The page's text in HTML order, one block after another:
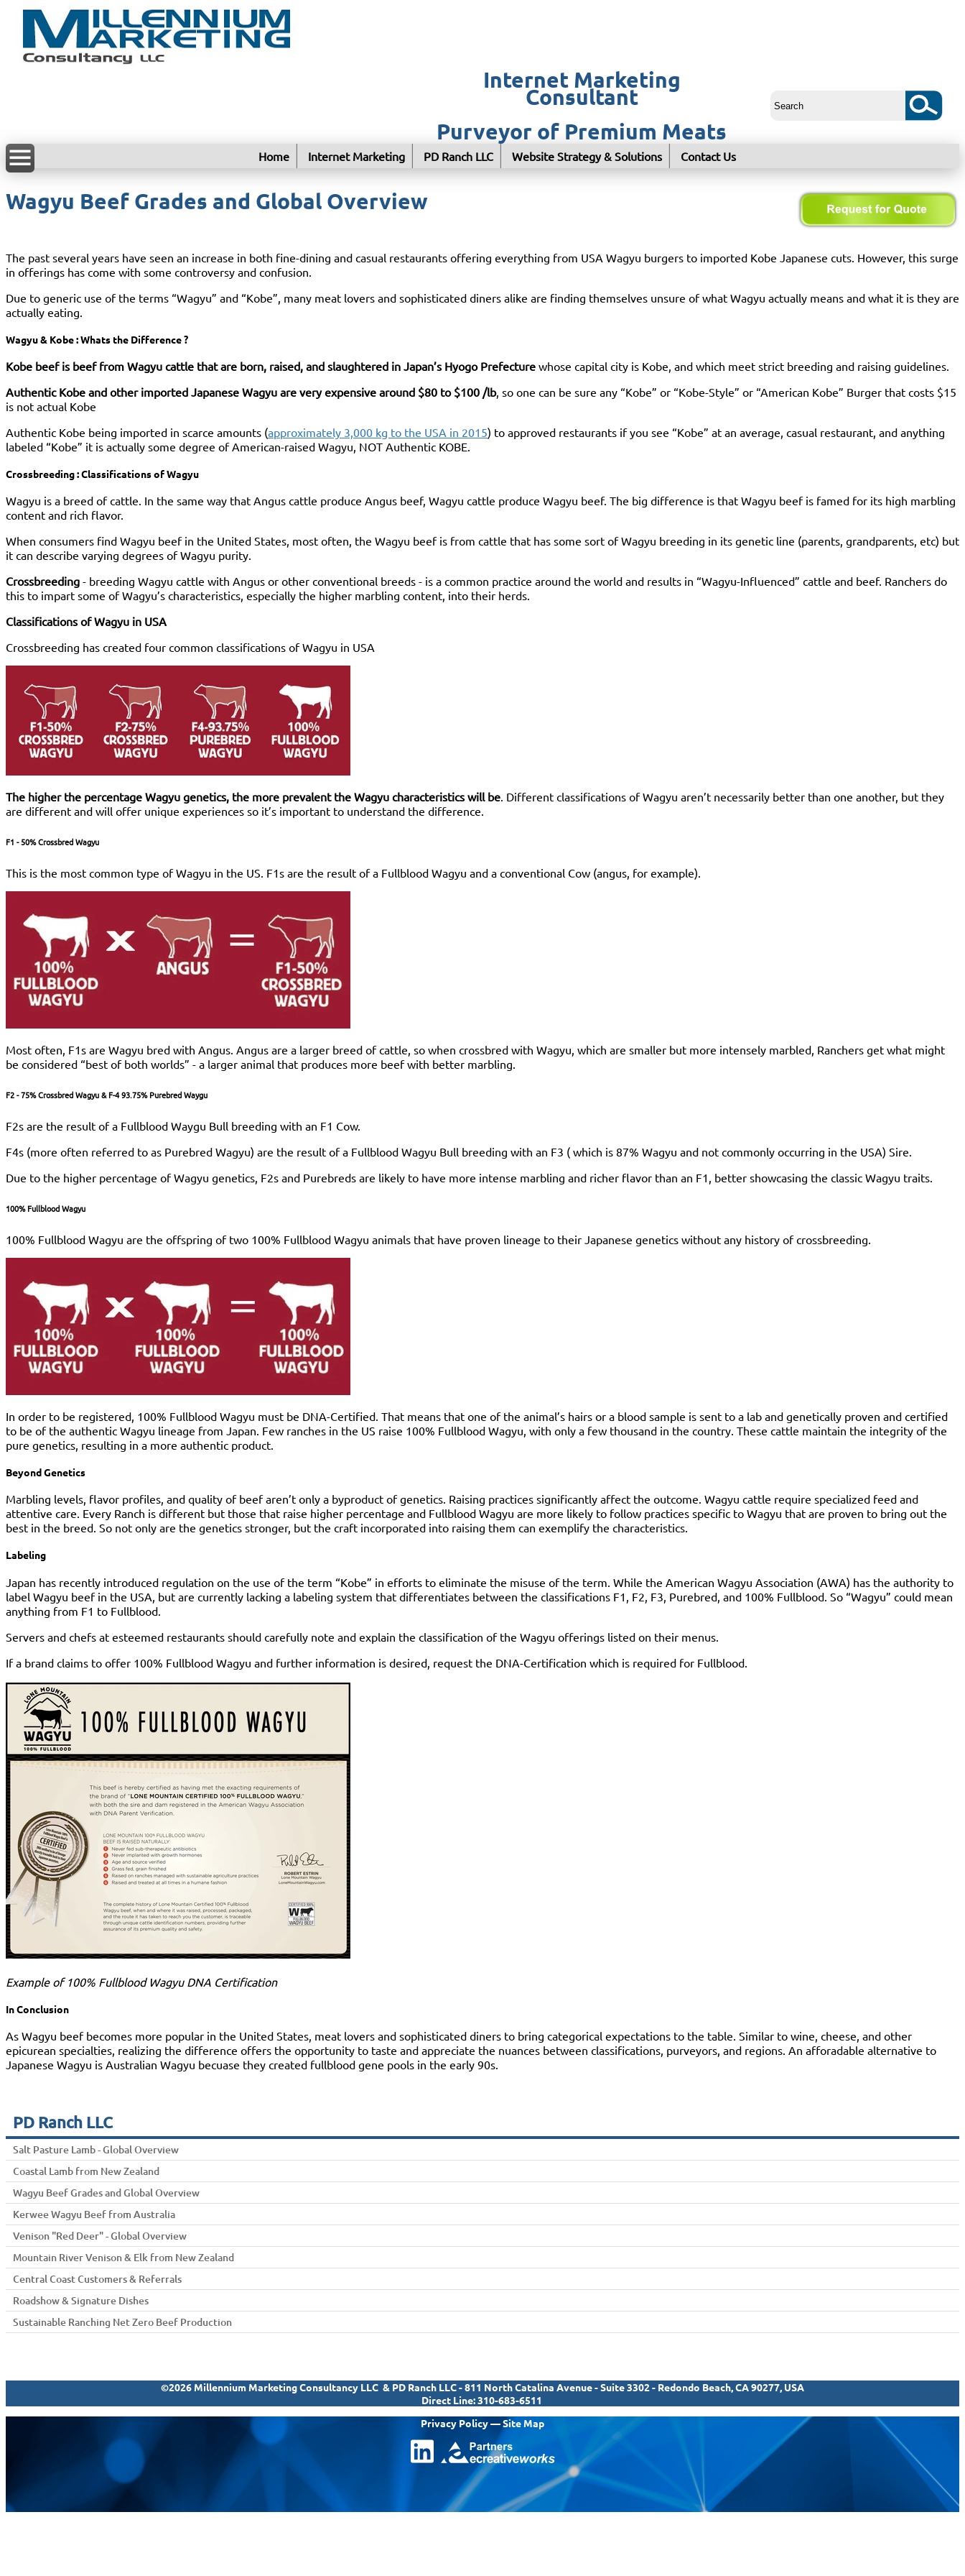
Internet Marketing
Consultant
Purveyor of Premium Meats
Home Internet Marketing PD Ranch LLC Website Strategy & Solutions Contact Us
Wagyu Beef Grades and Global Overview
The past several years have seen an increase in both fine-dining and casual restaurants offering everything from USA Wagyu burgers to imported Kobe Japanese cuts. However, this surge
in offerings has come with some controversy and confusion.
Due to generic use of the terms “Wagyu” and “Kobe”, many meat lovers and sophisticated diners alike are finding themselves unsure of what Wagyu actually means and what it is they are
actually eating.
Wagyu & Kobe : Whats the Difference ?
Kobe beef is beef from Wagyu cattle that are born, raised, and slaughtered in Japan’s Hyogo Prefecture whose capital city is Kobe, and which meet strict breeding and raising guidelines.
Authentic Kobe and other imported Japanese Wagyu are very expensive around $80 to $100 /lb, so one can be sure any “Kobe” or “Kobe-Style” or “American Kobe” Burger that costs $15
is not actual Kobe
Authentic Kobe being imported in scarce amounts (approximately 3,000 kg to the USA in 2015) to approved restaurants if you see “Kobe” at an average, casual restaurant, and anything
labeled “Kobe” it is actually some degree of American-raised Wagyu, NOT Authentic KOBE.
Crossbreeding : Classifications of Wagyu
Wagyu is a breed of cattle. In the same way that Angus cattle produce Angus beef, Wagyu cattle produce Wagyu beef. The big difference is that Wagyu beef is famed for its high marbling
content and rich flavor.
When consumers find Wagyu beef in the United States, most often, the Wagyu beef is from cattle that has some sort of Wagyu breeding in its genetic line (parents, grandparents, etc) but
it can describe varying degrees of Wagyu purity.
Crossbreeding - breeding Wagyu cattle with Angus or other conventional breeds - is a common practice around the world and results in “Wagyu-Influenced” cattle and beef. Ranchers do
this to impart some of Wagyu’s characteristics, especially the higher marbling content, into their herds.
Classifications of Wagyu in USA
Crossbreeding has created four common classifications of Wagyu in USA
The higher the percentage Wagyu genetics, the more prevalent the Wagyu characteristics will be. Different classifications of Wagyu aren’t necessarily better than one another, but they
are different and will offer unique experiences so it’s important to understand the difference.
F1 - 50% Crossbred Wagyu
This is the most common type of Wagyu in the US. F1s are the result of a Fullblood Wagyu and a conventional Cow (angus, for example).
Most often, F1s are Wagyu bred with Angus. Angus are a larger breed of cattle, so when crossbred with Wagyu, which are smaller but more intensely marbled, Ranchers get what might
be considered “best of both worlds” - a larger animal that produces more beef with better marbling.
F2 - 75% Crossbred Wagyu & F-4 93.75% Purebred Waygu
F2s are the result of a Fullblood Waygu Bull breeding with an F1 Cow.
F4s (more often referred to as Purebred Wagyu) are the result of a Fullblood Wagyu Bull breeding with an F3 ( which is 87% Wagyu and not commonly occurring in the USA) Sire.
Due to the higher percentage of Wagyu genetics, F2s and Purebreds are likely to have more intense marbling and richer flavor than an F1, better showcasing the classic Wagyu traits.
100% Fullblood Wagyu
100% Fullblood Wagyu are the offspring of two 100% Fullblood Wagyu animals that have proven lineage to their Japanese genetics without any history of crossbreeding.
In order to be registered, 100% Fullblood Wagyu must be DNA-Certified. That means that one of the animal’s hairs or a blood sample is sent to a lab and genetically proven and certified
to be of the authentic Wagyu lineage from Japan. Few ranches in the US raise 100% Fullblood Wagyu, with only a few thousand in the country. These cattle maintain the integrity of the
pure genetics, resulting in a more authentic product.
Beyond Genetics
Marbling levels, flavor profiles, and quality of beef aren’t only a byproduct of genetics. Raising practices significantly affect the outcome. Wagyu cattle require specialized feed and
attentive care. Every Ranch is different but those that raise higher percentage and Fullblood Wagyu are more likely to follow practices specific to Wagyu that are proven to bring out the
best in the breed. So not only are the genetics stronger, but the craft incorporated into raising them can exemplify the characteristics.
Labeling
Japan has recently introduced regulation on the use of the term “Kobe” in efforts to eliminate the misuse of the term. While the American Wagyu Association (AWA) has the authority to
label Wagyu beef in the USA, but are currently lacking a labeling system that differentiates between the classifications F1, F2, F3, Purebred, and 100% Fullblood. So “Wagyu” could mean
anything from F1 to Fullblood.
Servers and chefs at esteemed restaurants should carefully note and explain the classification of the Wagyu offerings listed on their menus.
If a brand claims to offer 100% Fullblood Wagyu and further information is desired, request the DNA-Certification which is required for Fullblood.
Example of 100% Fullblood Wagyu DNA Certification
In Conclusion
As Wagyu beef becomes more popular in the United States, meat lovers and sophisticated diners to bring categorical expectations to the table. Similar to wine, cheese, and other
epicurean specialties, realizing the difference offers the opportunity to taste and appreciate the nuances between classifications, purveyors, and regions. An afforadable alternative to
Japanese Wagyu is Australian Wagyu becuase they created fullblood gene pools in the early 90s.
PD Ranch LLC
Salt Pasture Lamb - Global Overview
Coastal Lamb from New Zealand
Wagyu Beef Grades and Global Overview
Kerwee Wagyu Beef from Australia
Venison "Red Deer" - Global Overview
Mountain River Venison & Elk from New Zealand
Central Coast Customers & Referrals
Roadshow & Signature Dishes
Sustainable Ranching Net Zero Beef Production
©2026 Millennium Marketing Consultancy LLC & PD Ranch LLC - 811 North Catalina Avenue - Suite 3302 - Redondo Beach, CA 90277, USA
Direct Line:310-683-6511
Privacy Policy—Site Map